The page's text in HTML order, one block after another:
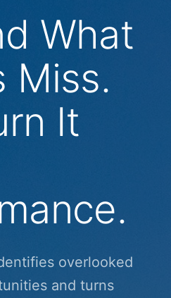
What
Miss.
It
overlooked
and turns